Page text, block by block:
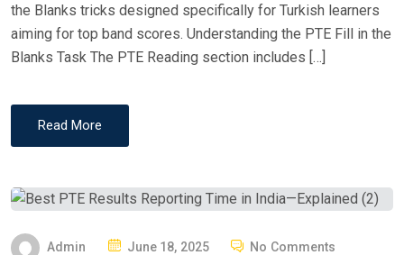
the Blanks tricks designed specifically for Turkish learners
aiming for top band scores. Understanding the PTE Fill in the
Blanks Task The PTE Reading section includes […]
Read More
Admin June 18, 2025 No Comments